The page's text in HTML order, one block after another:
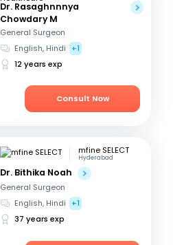
Dr. Rasaghnnnya
Chowdary M
General Surgeon
English, Hindi
+1
12 years exp
Consult Now
mfine SELECT
Hyderabad
Dr. Bithika Noah
General Surgeon
English, Hindi
+1
37 years exp